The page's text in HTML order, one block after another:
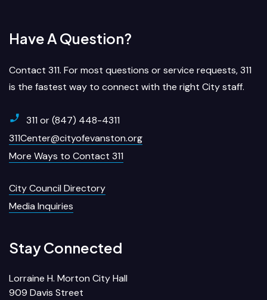
Have A Question?
Contact 311. For most questions or service requests, 311
is the fastest way to connect with the right City staff.
311 or (847) 448-4311
311Center@cityofevanston.org
More Ways to Contact 311
City Council Directory
Media Inquiries
Stay Connected
Lorraine H. Morton City Hall
909 Davis Street